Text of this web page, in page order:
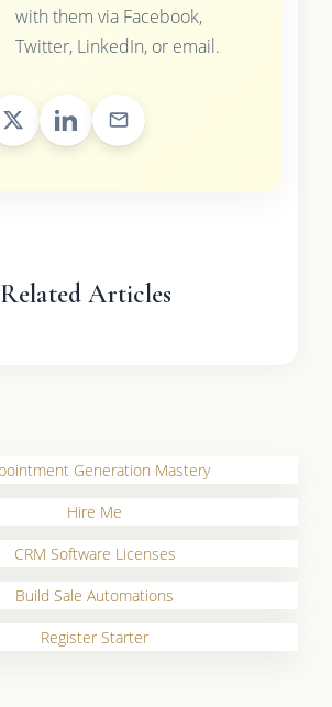
with them via Facebook,
Twitter, LinkedIn, or email.
Related Articles